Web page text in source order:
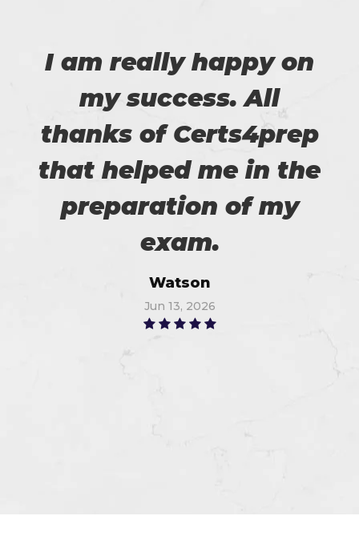
I am really happy on
my success. All
thanks of Certs4prep
that helped me in the
preparation of my
exam.
Watson
Jun 13, 2026